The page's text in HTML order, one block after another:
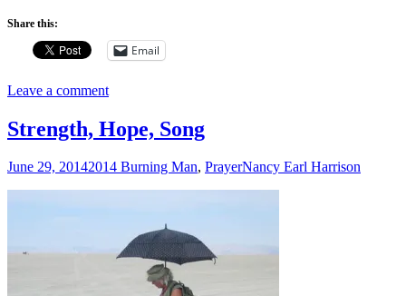
Share this:
Email
Leave a comment
Strength, Hope, Song
June 29, 20142014 Burning Man, PrayerNancy Earl Harrison